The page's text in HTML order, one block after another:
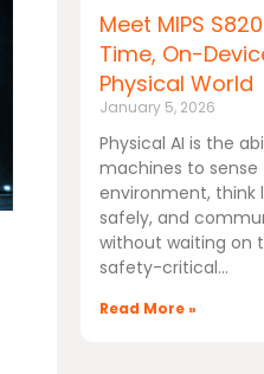
Meet MIPS
Time, On-
Physical World
January 5, 2026
Physical AI is the
machines to sense
environment, think
safely, and
without waiting on
safety-critical
Read More »